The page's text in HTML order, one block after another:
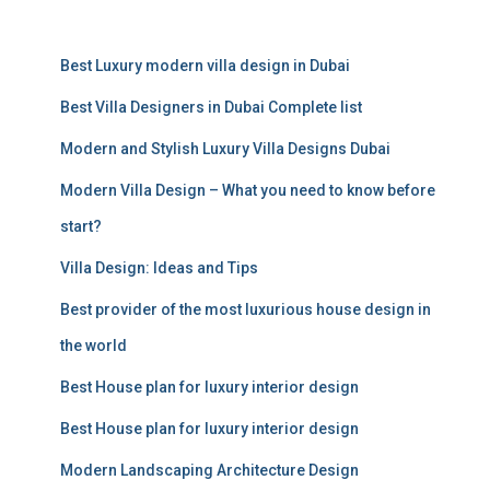
Best Luxury modern villa design in Dubai
Best Villa Designers in Dubai Complete list
Modern and Stylish Luxury Villa Designs Dubai
Modern Villa Design – What you need to know before
start?
Villa Design: Ideas and Tips
Best provider of the most luxurious house design in
the world
Best House plan for luxury interior design
Best House plan for luxury interior design
Modern Landscaping Architecture Design